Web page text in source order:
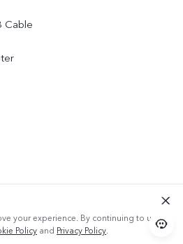
Cable
your experience. By continuing to use
Policy and Privacy Policy.